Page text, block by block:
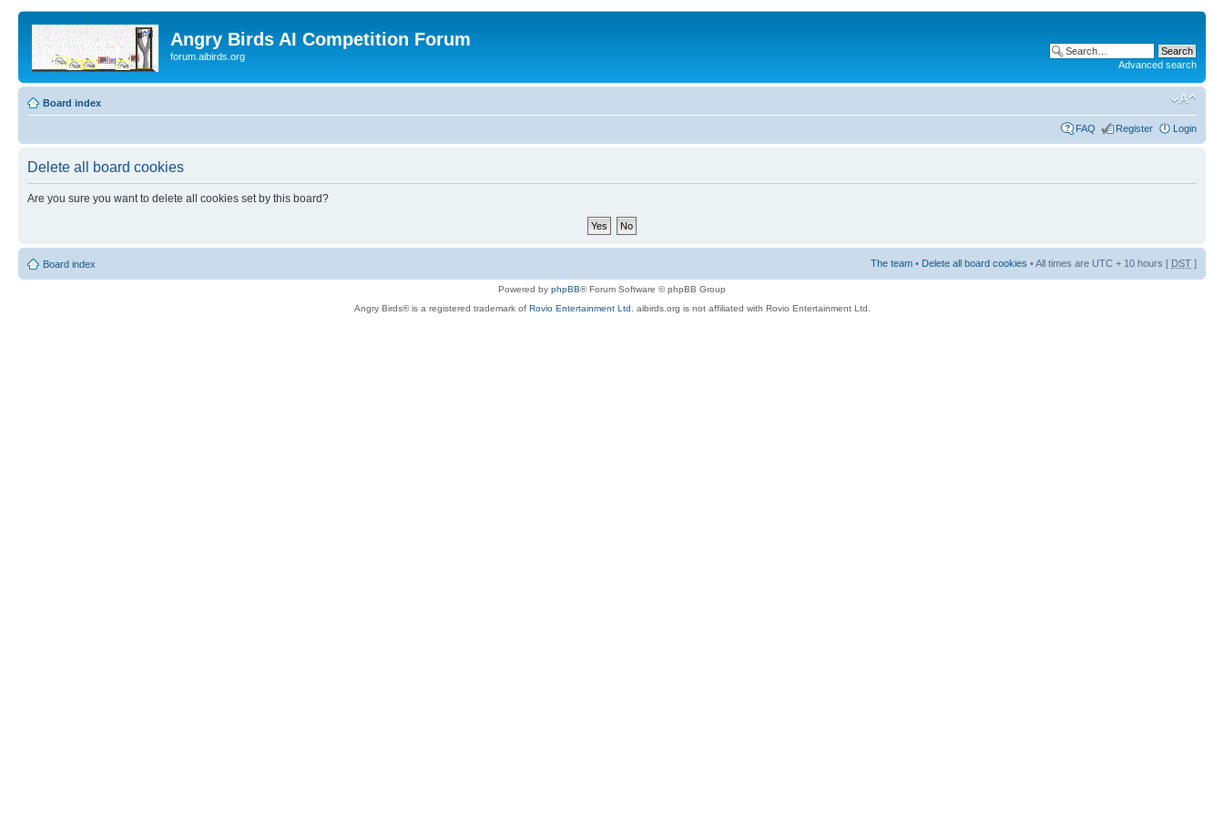
Angry Birds AI Competition Forum
forum.aibirds.org
Advanced search
Board index
FAQ Register Login
Delete all board cookies
Are you sure you want to delete all cookies set by this board?
Board index The team • Delete all board cookies • All times are UTC + 10 hours [ DST ]
Powered by phpBB® Forum Software © phpBB Group
Angry Birds® is a registered trademark of Rovio Entertainment Ltd. aibirds.org is not affiliated with Rovio Entertainment Ltd.